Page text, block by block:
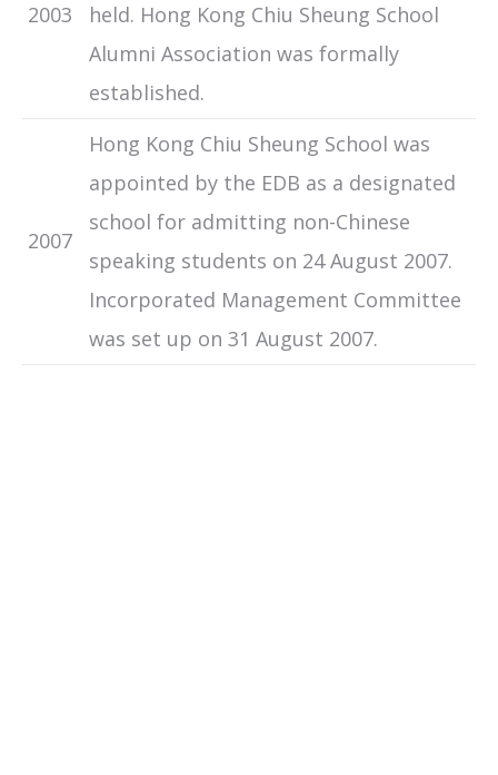
2003
held. Hong Kong Chiu Sheung School
Alumni Association was formally
established.
2007
Hong Kong Chiu Sheung School was
appointed by the EDB as a designated
school for admitting non-Chinese
speaking students on 24 August 2007.
Incorporated Management Committee
was set up on 31 August 2007.